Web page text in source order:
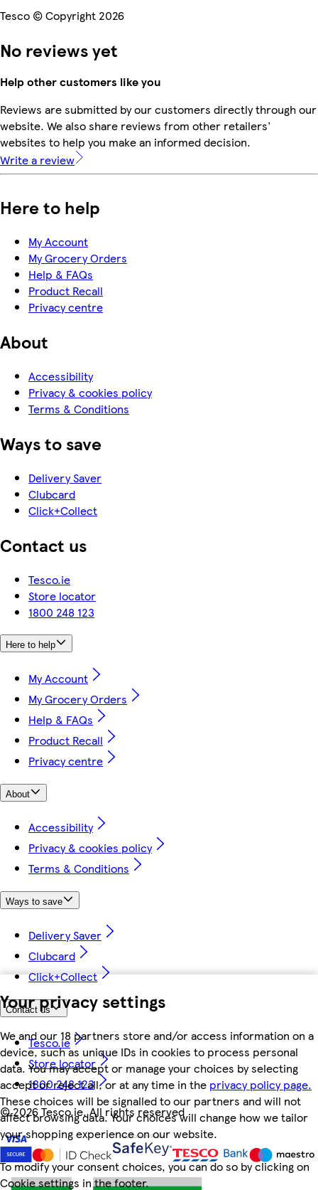
Your privacy settings
We and our 18 partners store and/or access information on a
device, such as unique IDs in cookies to process personal
data. You may accept or manage your choices by selecting
accept or reject all, or at any time in the privacy policy page.
These choices will be signalled to our partners and will not
affect browsing data. Your choices will change how we tailor
your shopping experience on our website.
To modify your consent choices, you can do so by clicking on
Cookie settings in the footer.
Tesco © Copyright 2026
No reviews yet
Help other customers like you
Reviews are submitted by our customers directly through our
website. We also share reviews from other retailers'
websites to help you make an informed decision.
Write a review
Here to help
My Account
My Grocery Orders
Help & FAQs
Product Recall
Privacy centre
About
Accessibility
Privacy & cookies policy
Terms & Conditions
Ways to save
Delivery Saver
Clubcard
Click+Collect
Contact us
Tesco.ie
Store locator
1800 248 123
Here to help
My Account
My Grocery Orders
Help & FAQs
Product Recall
Privacy centre
About
Accessibility
Privacy & cookies policy
Terms & Conditions
Ways to save
Delivery Saver
Clubcard
Click+Collect
Contact us
Tesco.ie
Store locator
1800 248 123
©2026 Tesco.ie. All rights reserved